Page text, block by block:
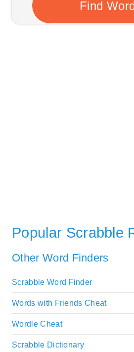
Popular Scrabble
Other Word Finders
Scrabble Word Finder
Words with Friends Cheat
Wordle Cheat
Scrabble Dictionary